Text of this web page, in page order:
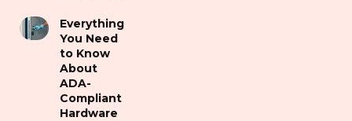
Everything
You Need
to Know
About
ADA-
Compliant
Hardware